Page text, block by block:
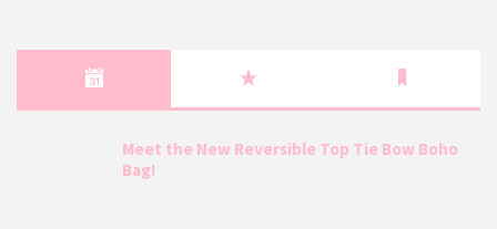
Meet the New Reversible Top Tie Bow Boho
Bag!